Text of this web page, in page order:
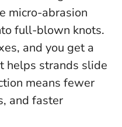
micro-abrasion
full-blown knots.
and you get a
helps strands slide
means fewer
and faster